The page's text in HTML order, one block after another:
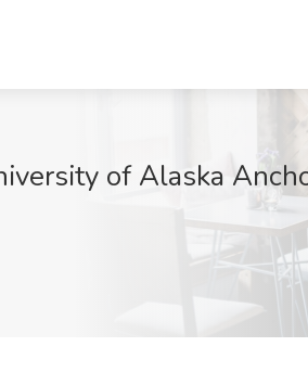
of Alaska